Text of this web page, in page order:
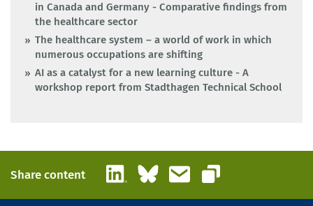
in Canada and Germany - Comparative findings from
the healthcare sector
The healthcare system – a world of work in which
numerous occupations are shifting
AI as a catalyst for a new learning culture - A
workshop report from Stadthagen Technical School
Share content LinkedInBlueskyEmail
Copy link